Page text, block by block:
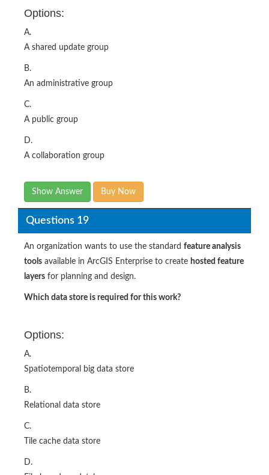
Options:
A.
A shared update group
B.
An administrative group
C.
A public group
D.
A collaboration group
Show Answer Buy Now
Questions 19
An organization wants to use the standard feature analysis
tools available in ArcGIS Enterprise to create hosted feature
layers for planning and design.
Which data store is required for this work?
Options:
A.
Spatiotemporal big data store
B.
Relational data store
C.
Tile cache data store
D.